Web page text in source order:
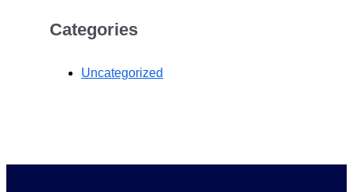
Categories
Uncategorized